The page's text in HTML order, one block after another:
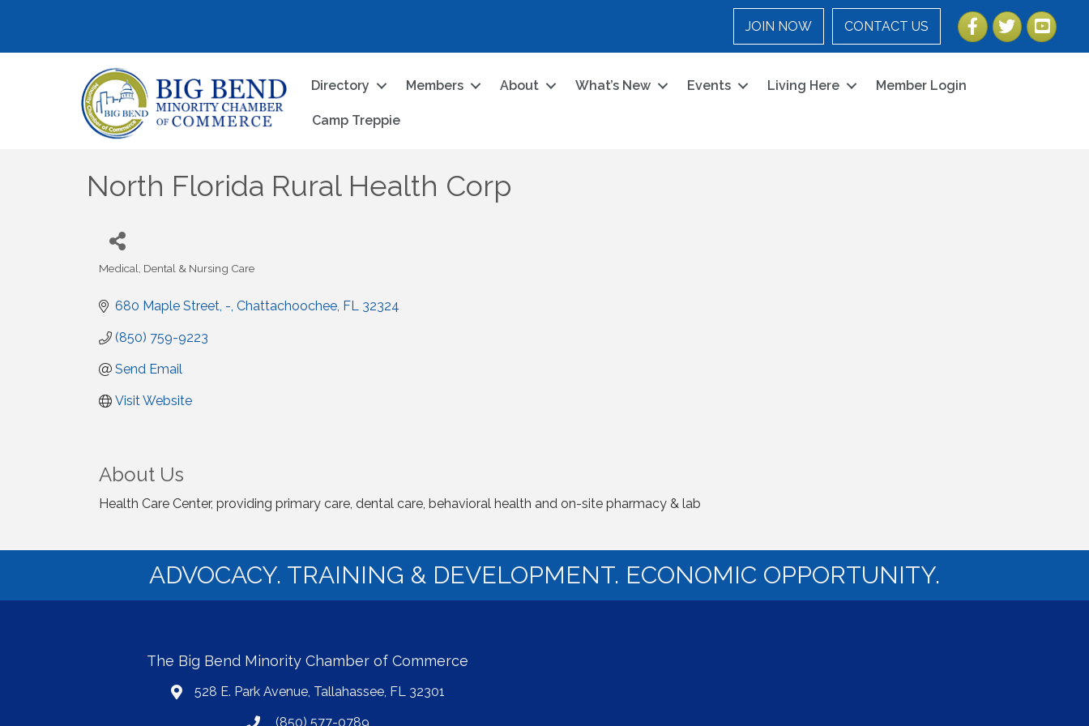
JOIN NOW CONTACT US Facebook
TwitterYouTube
Directory Members About What’s New Events Living Here Member Login
Camp Treppie
North Florida Rural Health Corp
Medical, Dental & Nursing Care
680 Maple Street - Chattachoochee FL 32324
(850) 759-9223
Send Email
Visit Website
About Us
Health Care Center, providing primary care, dental care, behavioral health and on-site pharmacy & lab
ADVOCACY. TRAINING & DEVELOPMENT. ECONOMIC OPPORTUNITY.
The Big Bend Minority Chamber of Commerce
map528 E. Park Avenue, Tallahassee, FL 32301
(850) 577-0789